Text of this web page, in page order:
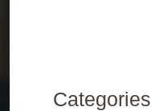
Categories